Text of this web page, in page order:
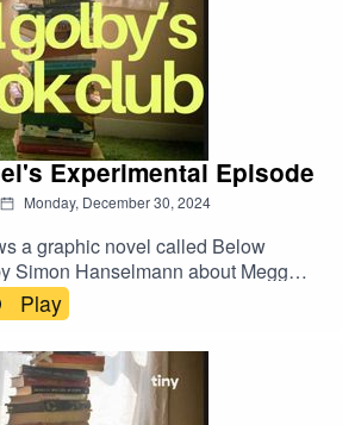
Experimental Episode
Monday, December 30, 2024
a graphic novel called Below
Simon Hanselmann about Megg
and Werewolf Jones who start a band
Mania. He also digs through the
book shop crawl.
Play